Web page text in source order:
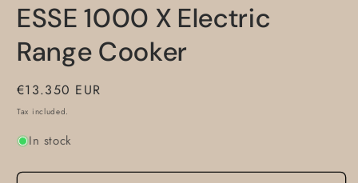
ESSE 1000 X Electric
Range Cooker
Regular
price
€13.350 EUR
Tax included.
In stock